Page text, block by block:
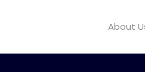
About